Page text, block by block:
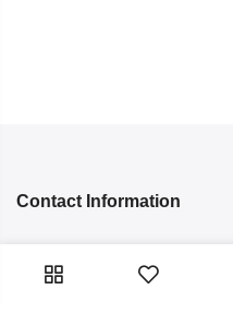
Contact Information
Categories